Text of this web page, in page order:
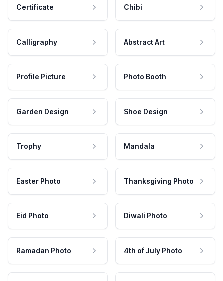
Certificate Chibi
Calligraphy Abstract Art
Profile Picture Photo Booth
Garden Design Shoe Design
Trophy Mandala
Easter Photo Thanksgiving Photo
Eid Photo Diwali Photo
Ramadan Photo 4th of July Photo